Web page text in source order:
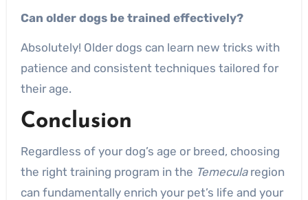
Can older dogs be trained effectively?
Absolutely! Older dogs can learn new tricks with
patience and consistent techniques tailored for
their age.
Conclusion
Regardless of your dog’s age or breed, choosing
the right training program in the Temecularegion
can fundamentally enrich your pet’s life and your